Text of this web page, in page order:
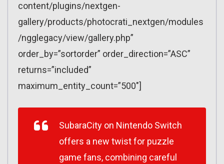
content/plugins/nextgen-
gallery/products/photocrati_nextgen/modules
/ngglegacy/view/gallery.php”
order_by=”sortorder” order_direction=”ASC”
returns=”included”
maximum_entity_count=”500″]
SubaraCity on Nintendo Switch
offers a new twist for puzzle
game fans, combining careful